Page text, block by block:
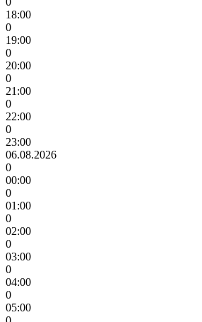
18:00
0
19:00
0
20:00
0
21:00
0
22:00
0
23:00
06.08.2026
0
00:00
0
01:00
0
02:00
0
03:00
0
04:00
0
05:00